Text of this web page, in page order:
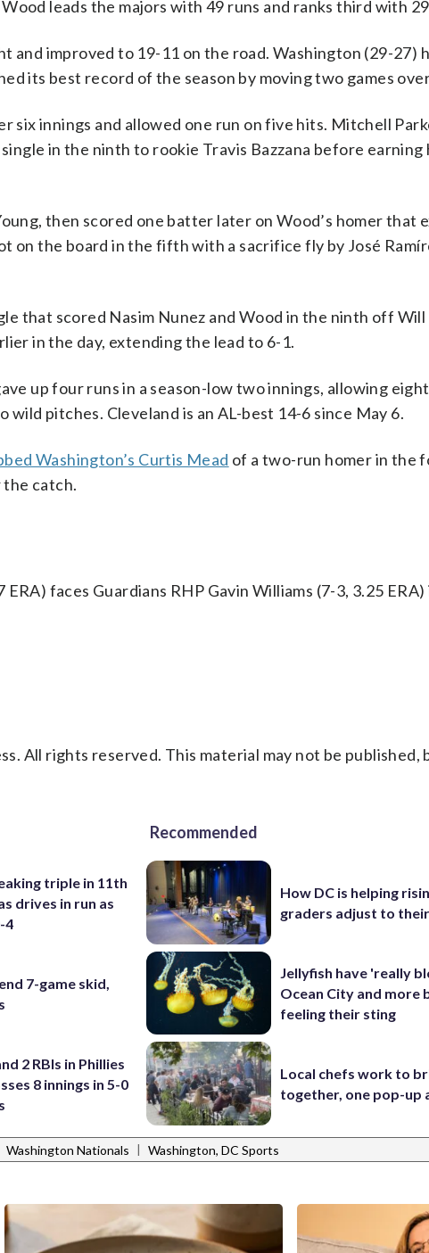
leads the majors with 49 runs and ranks third with
improved to 19-11 on the road. Washington (29-27)
its best record of the season by moving two games
six innings and allowed one run on five hits. Mitchell
in the ninth to rookie Travis Bazzana before earning
then scored one batter later on Wood’s homer that
on the board in the fifth with a sacrifice fly by José
that scored Nasim Nunez and Wood in the ninth off Will
in the day, extending the lead to 6-1.
up four runs in a season-low two innings, allowing
pitches. Cleveland is an AL-best 14-6 since May 6.
Washington’s Curtis Mead of a two-run homer in the
catch.
faces Guardians RHP Gavin Williams (7-3, 3.25
All rights reserved. This material may not be published,
triple in 11th
drives in run as
4
7-game skid,
2 RBIs in Phillies
8 innings in 5-0
Recommended
How DC is helping
graders adjust to
Jellyfish have 'really
Ocean City and more
feeling their sting
Local chefs work to
together, one pop-up
Washington Nationals | Washington, DC Sports